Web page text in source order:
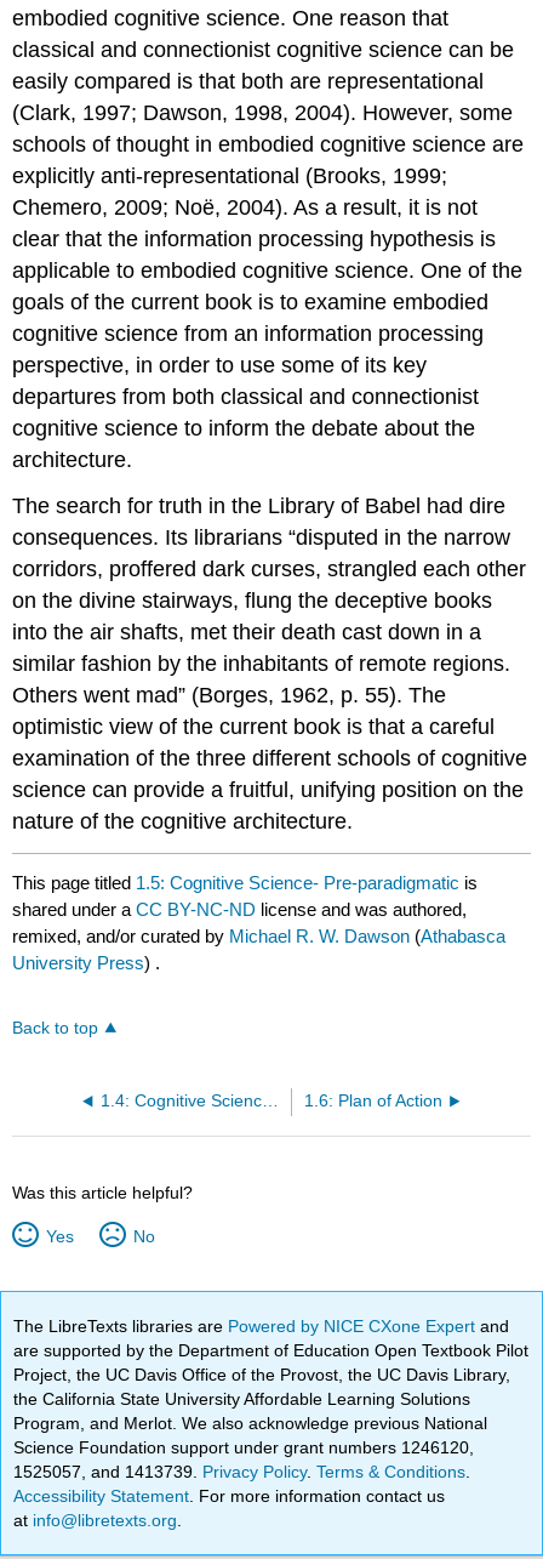
embodied cognitive science. One reason that
classical and connectionist cognitive science can be
easily compared is that both are representational
(Clark, 1997; Dawson, 1998, 2004). However, some
schools of thought in embodied cognitive science are
explicitly anti-representational (Brooks, 1999;
Chemero, 2009; Noë, 2004). As a result, it is not
clear that the information processing hypothesis is
applicable to embodied cognitive science. One of the
goals of the current book is to examine embodied
cognitive science from an information processing
perspective, in order to use some of its key
departures from both classical and connectionist
cognitive science to inform the debate about the
architecture.
The search for truth in the Library of Babel had dire
consequences. Its librarians “disputed in the narrow
corridors, proffered dark curses, strangled each other
on the divine stairways, flung the deceptive books
into the air shafts, met their death cast down in a
similar fashion by the inhabitants of remote regions.
Others went mad” (Borges, 1962, p. 55). The
optimistic view of the current book is that a careful
examination of the three different schools of cognitive
science can provide a fruitful, unifying position on the
nature of the cognitive architecture.
This page titled 1.5: Cognitive Science- Pre-paradigmatic is
shared under aCC BY-NC-ND license and was authored,
remixed, and/or curated by Michael R. W. Dawson (Athabasca
University Press) .
Back to top
1.4: Cognitive Science or the Cognitive Sciences? 1.6: Plan of Action
Was this article helpful?
Yes No
The LibreTexts libraries are Powered by NICE CXone Expertand
are supported by the Department of Education Open Textbook Pilot
Project, the UC Davis Office of the Provost, the UC Davis Library,
the California State University Affordable Learning Solutions
Program, and Merlot. We also acknowledge previous National
Science Foundation support under grant numbers 1246120,
1525057, and 1413739. Privacy Policy.Terms & Conditions
Accessibility Statement . For more information contact us
at info@libretexts.org